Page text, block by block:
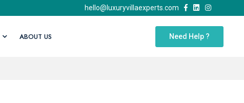
hello@luxuryvillaexperts.com
ABOUT US Need Help ?